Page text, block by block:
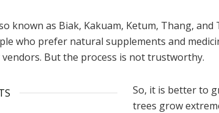
known as Biak, Kakuam, Ketum, Thang,
who prefer natural supplements and
But the process is not trustworthy.
So, it is better to
trees grow